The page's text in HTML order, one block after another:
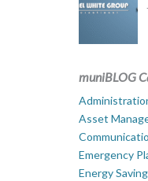
muniBLOG
Asset
Emergency
Energy